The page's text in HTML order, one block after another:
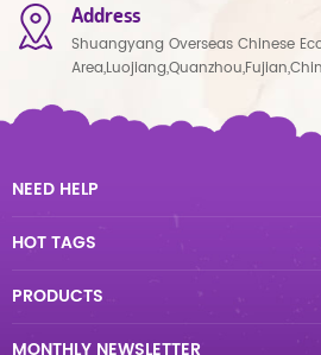
Address
Shuangyang Overseas Chinese
NEED HELP
HOT TAGS
PRODUCTS